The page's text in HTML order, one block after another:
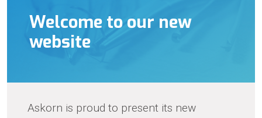
Welcome to our new
website
Askorn is proud to present its new